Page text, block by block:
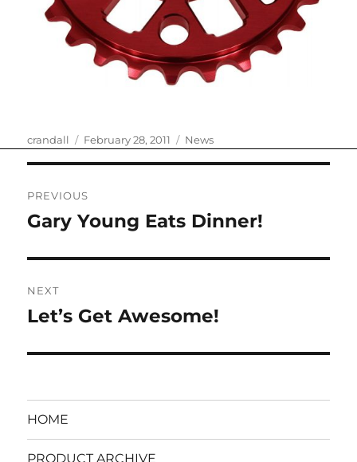
Author
crandall
Posted
February 28, 2011 Categories
News
navigation
PREVIOUS
Previous
Gary Young Eats Dinner!
NEXT
Next
Let’s Get Awesome!
HOME
PRODUCT ARCHIVE